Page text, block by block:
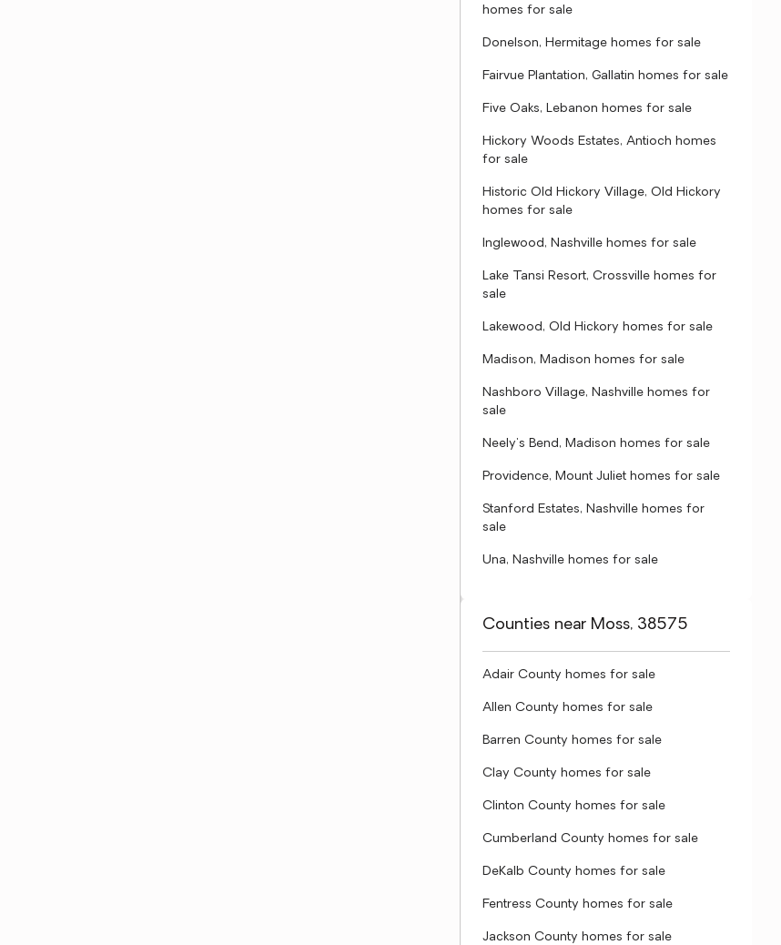
homes for sale
Donelson, Hermitage homes for sale
Fairvue Plantation, Gallatin homes for sale
Five Oaks, Lebanon homes for sale
Hickory Woods Estates, Antioch homes
for sale
Historic Old Hickory Village, Old Hickory
homes for sale
Inglewood, Nashville homes for sale
Lake Tansi Resort, Crossville homes for
sale
Lakewood, Old Hickory homes for sale
Madison, Madison homes for sale
Nashboro Village, Nashville homes for
sale
Neely's Bend, Madison homes for sale
Providence, Mount Juliet homes for sale
Stanford Estates, Nashville homes for
sale
Una, Nashville homes for sale
Counties near Moss, 38575
Adair County homes for sale
Allen County homes for sale
Barren County homes for sale
Clay County homes for sale
Clinton County homes for sale
Cumberland County homes for sale
DeKalb County homes for sale
Fentress County homes for sale
Jackson County homes for sale